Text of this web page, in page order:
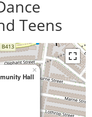
Teens
Hall
×